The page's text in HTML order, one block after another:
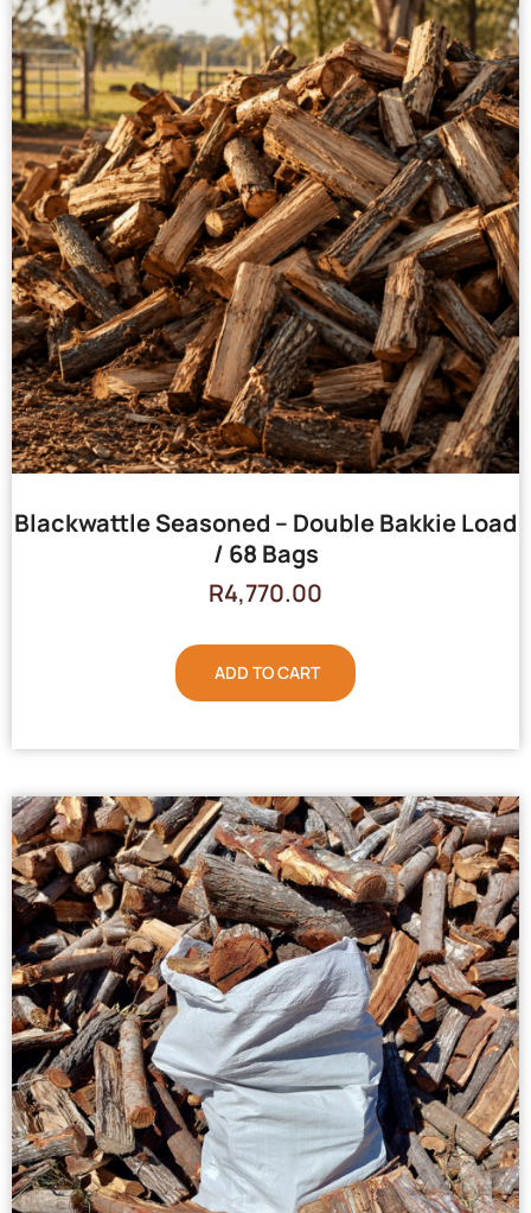
Blackwattle Seasoned – Double Bakkie Load
/ 68 Bags
R4,770.00
ADD TO CART